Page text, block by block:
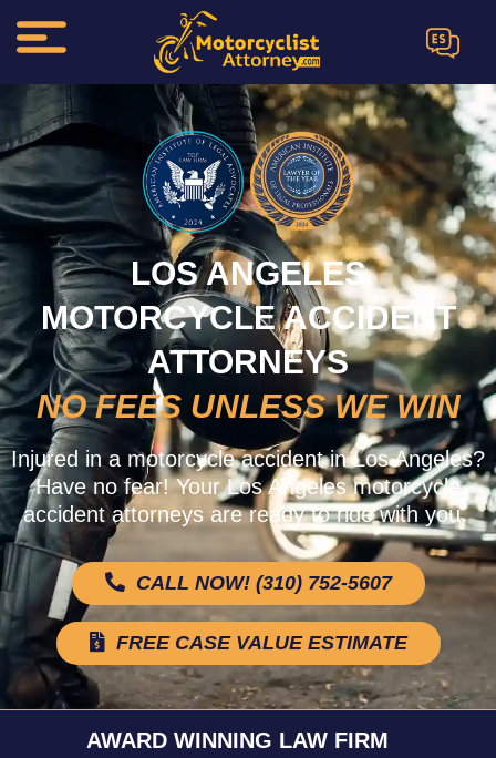
ES
LOS ANGELES
MOTORCYCLE ACCIDENT
ATTORNEYS
NO FEES UNLESS WE WIN
Injured in a motorcycle accident in Los Angeles?
Have no fear! Your Los Angeles motorcycle
accident attorneys are ready to ride with you.
CALL NOW! (310) 752-5607
FREE CASE VALUE ESTIMATE
AWARD WINNING LAW FIRM